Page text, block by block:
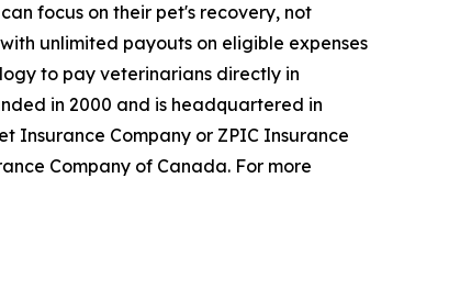
focus on their pet's recovery, not
unlimited payouts on eligible expenses
to pay veterinarians directly in
in 2000 and is headquartered in
Insurance Company or ZPIC Insurance
Company of Canada. For more